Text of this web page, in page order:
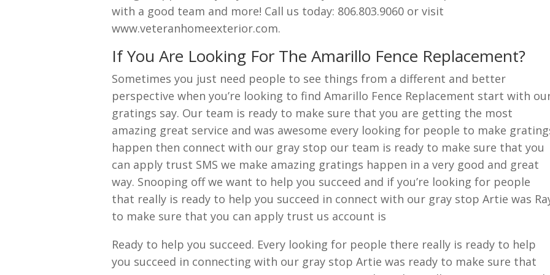
with a good team and more! Call us today: 806.803.9060 or visit
www.veteranhomeexterior.com.
If You Are Looking For The Amarillo Fence Replacement?
Sometimes you just need people to see things from a different and better
perspective when you’re looking to find Amarillo Fence Replacement start with
gratings say. Our team is ready to make sure that you are getting the most
amazing great service and was awesome every looking for people to make
happen then connect with our gray stop our team is ready to make sure that you
can apply trust SMS we make amazing gratings happen in a very good and great
way. Snooping off we want to help you succeed and if you’re looking for people
that really is ready to help you succeed in connect with our gray stop Artie was
to make sure that you can apply trust us account is
Ready to help you succeed. Every looking for people there really is ready to help
you succeed in connecting with our gray stop Artie was ready to make sure that